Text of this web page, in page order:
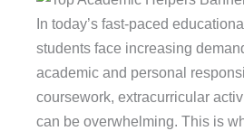
In today’s fast-paced
students face increasing
academic and personal
coursework, extracurricular
can be overwhelming. This is